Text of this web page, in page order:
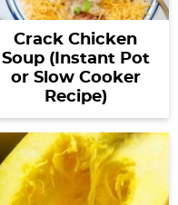
Crack Chicken
Soup (Instant Pot
or Slow Cooker
Recipe)